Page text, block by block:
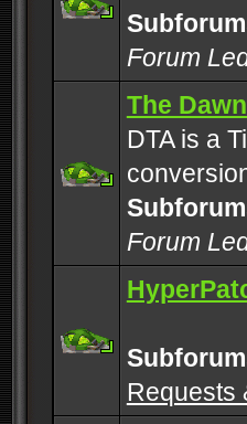
Forum
The
DTA is a
Forum
Requests